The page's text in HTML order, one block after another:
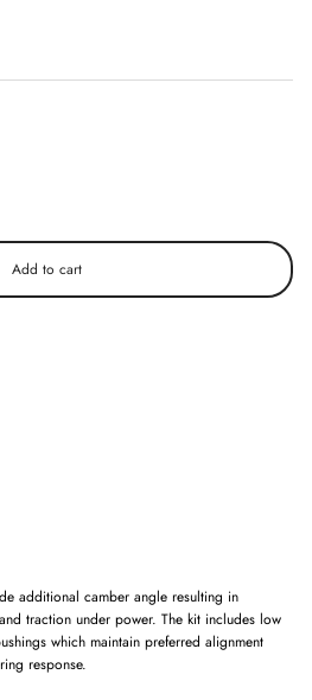
Add to cart
additional camber angle resulting in
traction under power. The kit includes low
which maintain preferred alignment
response.